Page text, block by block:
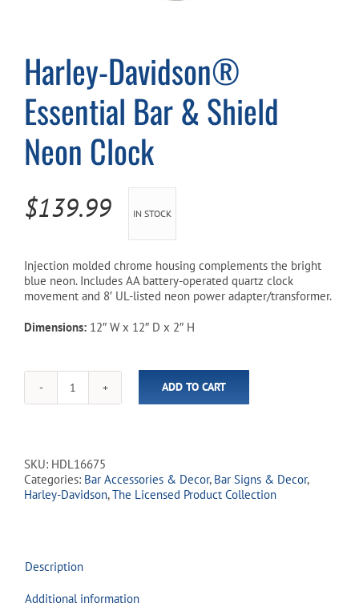
Harley-Davidson®
Essential Bar & Shield
Neon Clock
$139.99 IN STOCK
Injection molded chrome housing complements the bright
blue neon. Includes AA battery-operated quartz clock
movement and 8′ UL-listed neon power adapter/transformer.
Dimensions: 12″ W x 12″ D x 2″ H
Harley-
Davidson®
Shield
Neon
Clock
ADD TO CART
SKU: HDL16675
Categories: Bar Accessories & Decor, Bar Signs & Decor,
Harley-Davidson,The Licensed Product Collection
Description
Additional information